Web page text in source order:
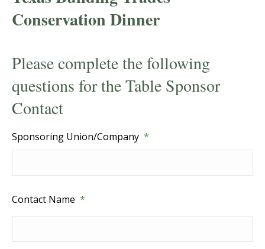
Conservation Dinner
Please complete the following
questions for the Table Sponsor
Contact
Sponsoring Union/Company *
Contact Name *